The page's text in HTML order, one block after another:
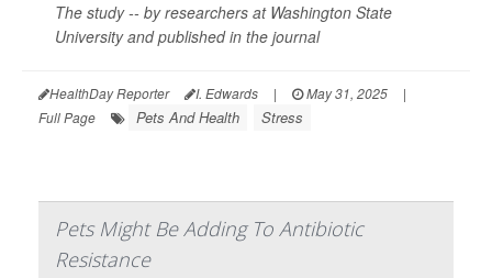
The study -- by researchers at Washington State
University and published in the journal
HealthDay Reporter I. Edwards | May 31, 2025
|
Full Page
Pets And Health Stress
Pets Might Be Adding To Antibiotic
Resistance